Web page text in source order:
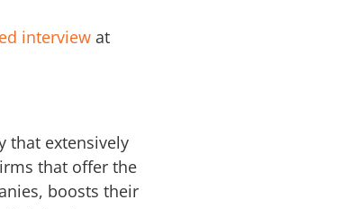
interview at
that extensively
that offer the
boosts their